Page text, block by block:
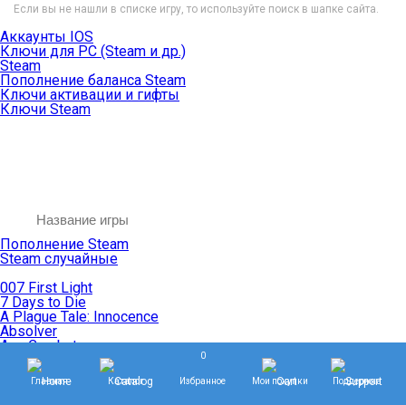
Если вы не нашли в списке игру, то используйте поиск в шапке сайта.
Аккаунты IOS
Ключи для PC (Steam и др.)
Steam
Пополнение баланса Steam
Ключи активации и гифты
Ключи Steam
Пополнение Steam
Steam случайные
007 First Light
7 Days to Die
A Plague Tale: Innocence
Absolver
Ace Combat
Age of Empires
Age of Mythology
Age of Wonders
Главная Каталог
0
Избранное Мои покупки Поддержка